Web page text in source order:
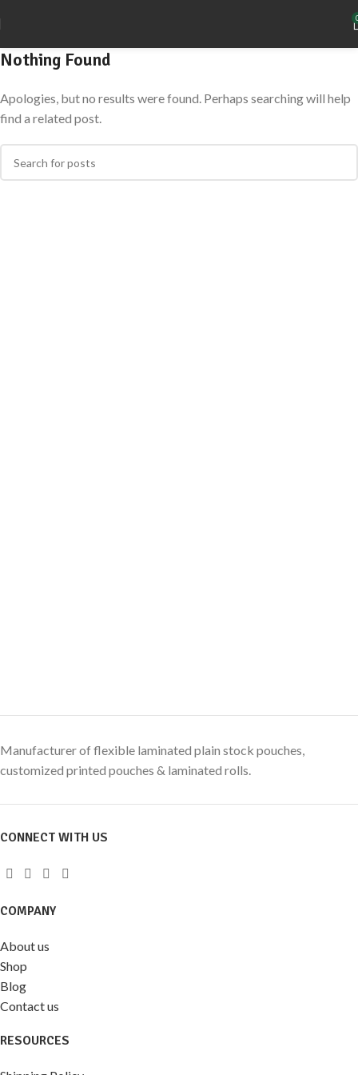
Nothing Found
Apologies, but no results were found. Perhaps searching will help
find a related post.
Manufacturer of flexible laminated plain stock pouches,
customized printed pouches & laminated rolls.
CONNECT WITH US
COMPANY
About us
Shop
Blog
Contact us
RESOURCES